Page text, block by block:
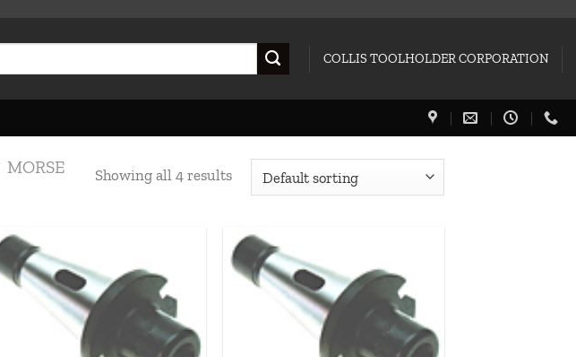
COLLIS TOOLHOLDER CORPORATION
MORSE
Showing all 4 results
Add to
wishlist
Add to
wishlist